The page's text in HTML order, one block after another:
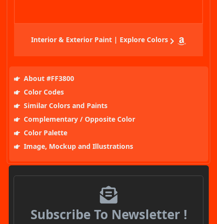
Interior & Exterior Paint | Explore Colors
About #FF3800
Color Codes
Similar Colors and Paints
Complementary / Opposite Color
Color Palette
Image, Mockup and Illustrations
Subscribe To Newsletter !